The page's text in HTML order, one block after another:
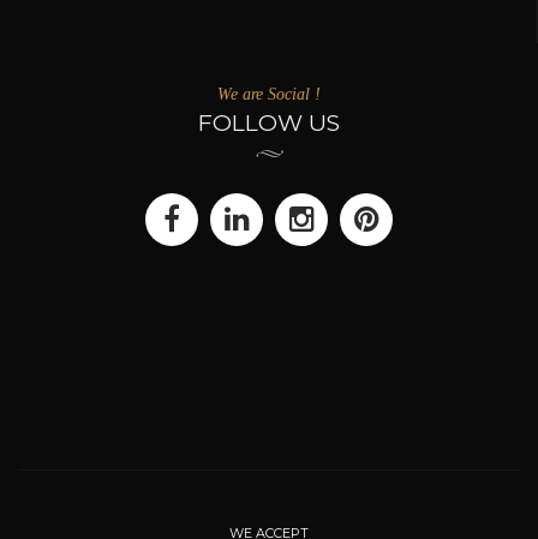
We are Social !
FOLLOW US
WE ACCEPT